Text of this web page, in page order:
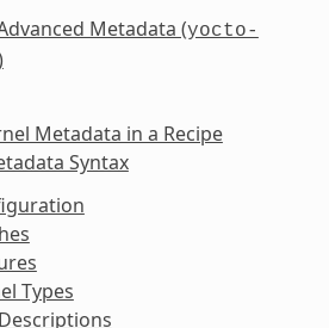
Metadata (yocto-
Metadata in a Recipe
Syntax
Types